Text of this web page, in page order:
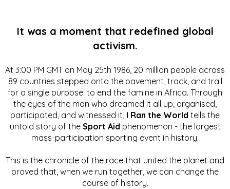
It was a moment that redefined global
activism.
At 3:00 PM GMT on May 25th 1986, 20 million people across
89 countries stepped onto the pavement, track, and trail
for a single purpose: to end the famine in Africa. Through
the eyes of the man who dreamed it all up, organised,
participated, and witnessed it, I Ran the World tells the
untold story of the Sport Aid phenomenon - the largest
mass-participation sporting event in history.
This is the chronicle of the race that united the planet and
proved that, when we run together, we can change the
course of history.